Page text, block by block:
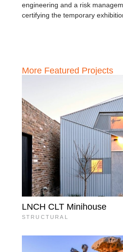
engineering and a risk
certifying the temporary
More Featured Projects
LNCH CLT Minihouse
STRUCTURAL